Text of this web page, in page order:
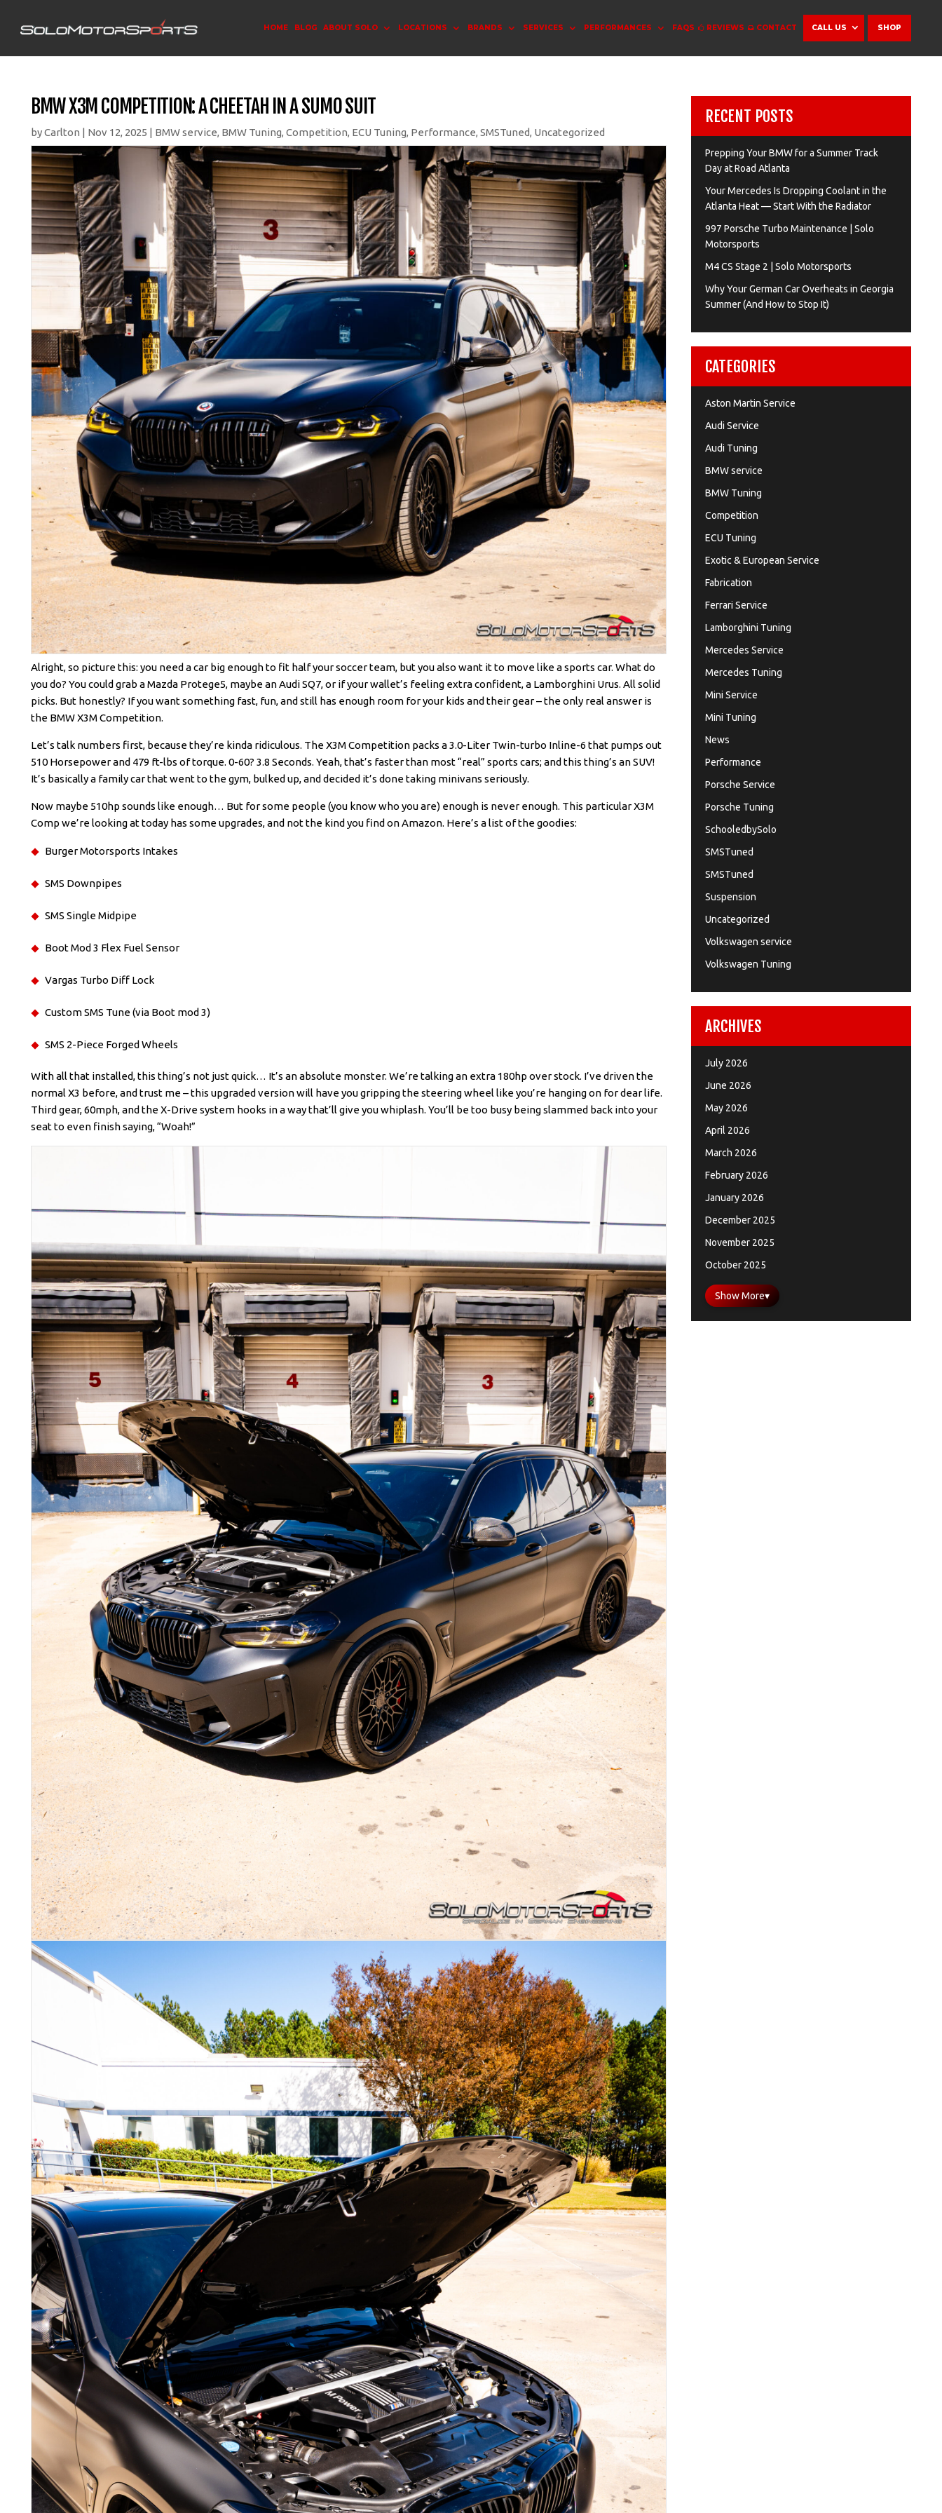
HOME BLOG ABOUT SOLO LOCATIONS BRANDS SERVICES PERFORMANCES FAQS REVIEWS CONTACT CALL US SHOP
BMW X3M COMPETITION: A CHEETAH IN A SUMO SUIT
byCarlton | Nov 12, 2025 | BMW service, BMW Tuning,Competition, ECU Tuning, Performance,SMSTuned, Uncategorized
Alright, so picture this: you need a car big enough to fit half your soccer team, but you also want it to move like a sports car. What do
you do? You could grab a Mazda Protege5, maybe an Audi SQ7, or if your wallet’s feeling extra confident, a Lamborghini Urus. All solid
picks. But honestly? If you want something fast, fun, and still has enough room for your kids and their gear – the only real answer is
the BMW X3M Competition.
Let’s talk numbers first, because they’re kinda ridiculous. The X3M Competition packs a 3.0-Liter Twin-turbo Inline-6 that pumps out
510 Horsepower and 479 ft-lbs of torque. 0-60? 3.8 Seconds. Yeah, that’s faster than most “real” sports cars; and this thing’s an SUV!
It’s basically a family car that went to the gym, bulked up, and decided it’s done taking minivans seriously.
Now maybe 510hp sounds like enough… But for some people (you know who you are) enough is never enough. This particular X3M
Comp we’re looking at today has some upgrades, and not the kind you find on Amazon. Here’s a list of the goodies:
Burger Motorsports Intakes
SMS Downpipes
SMS Single Midpipe
Boot Mod 3 Flex Fuel Sensor
Vargas Turbo Diff Lock
Custom SMS Tune (via Boot mod 3)
SMS 2-Piece Forged Wheels
With all that installed, this thing’s not just quick… It’s an absolute monster. We’re talking an extra 180hp over stock. I’ve driven the
normal X3 before, and trust me – this upgraded version will have you gripping the steering wheel like you’re hanging on for dear life.
Third gear, 60mph, and the X-Drive system hooks in a way that’ll give you whiplash. You’ll be too busy being slammed back into your
seat to even finish saying, “Woah!”
RECENT POSTS
Prepping Your BMW for a Summer Track
Day at Road Atlanta
Your Mercedes Is Dropping Coolant in the
Atlanta Heat — Start With the Radiator
997 Porsche Turbo Maintenance | Solo
Motorsports
M4 CS Stage 2 | Solo Motorsports
Why Your German Car Overheats in Georgia
Summer (And How to Stop It)
CATEGORIES
Aston Martin Service
Audi Service
Audi Tuning
BMW service
BMW Tuning
Competition
ECU Tuning
Exotic & European Service
Fabrication
Ferrari Service
Lamborghini Tuning
Mercedes Service
Mercedes Tuning
Mini Service
Mini Tuning
News
Performance
Porsche Service
Porsche Tuning
SchooledbySolo
SMSTuned
SMSTuned
Suspension
Uncategorized
Volkswagen service
Volkswagen Tuning
ARCHIVES
July 2026
June 2026
May 2026
April 2026
March 2026
February 2026
January 2026
December 2025
November 2025
October 2025
Show More▾